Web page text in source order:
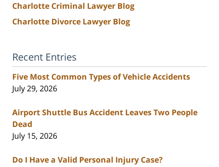
Charlotte Criminal Lawyer Blog
Charlotte Divorce Lawyer Blog
Recent Entries
Five Most Common Types of Vehicle Accidents
July 29, 2026
Airport Shuttle Bus Accident Leaves Two People
Dead
July 15, 2026
Do I Have a Valid Personal Injury Case?